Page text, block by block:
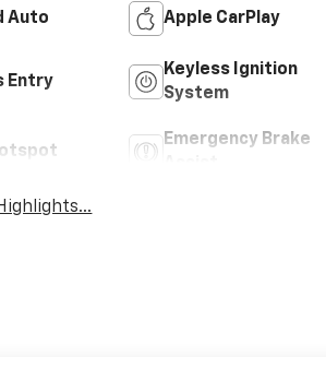
Auto Apple CarPlay
Entry
Keyless Ignition
System
Emergency Brake